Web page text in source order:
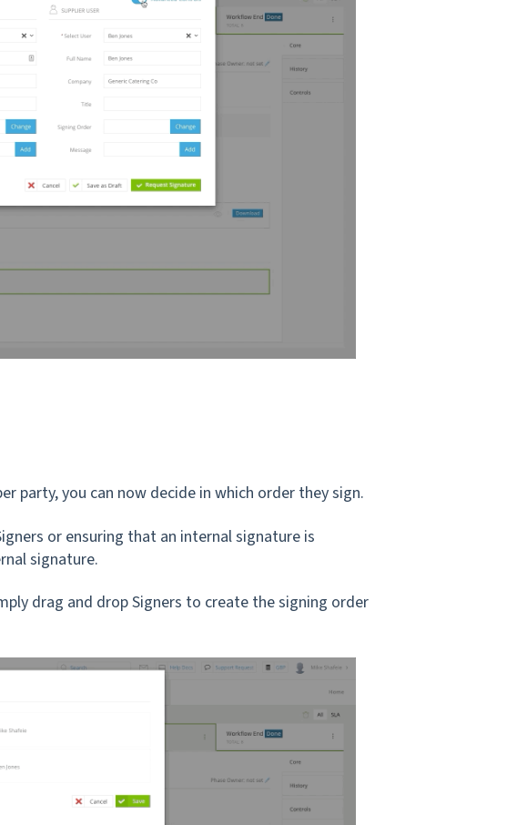
party, you can now decide in which order they sign.
or ensuring that an internal signature is
signature.
drag and drop Signers to create the signing order